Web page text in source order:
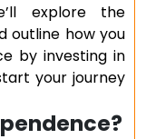
explore the
outline how you
by investing in
your journey